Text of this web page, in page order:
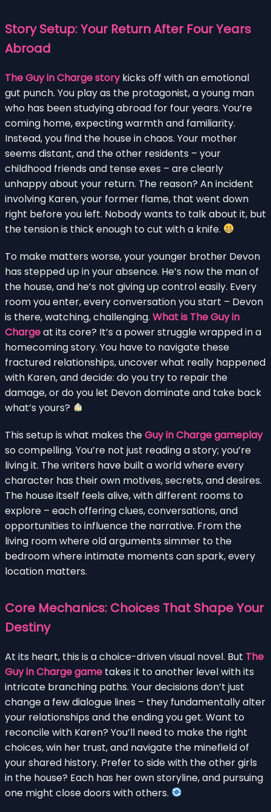
Story Setup: Your Return After Four Years
Abroad
The Guy in Charge storykicks off with an emotional
gut punch. You play as the protagonist, a young man
who has been studying abroad for four years. You’re
coming home, expecting warmth and familiarity.
Instead, you find the house in chaos. Your mother
seems distant, and the other residents – your
childhood friends and tense exes – are clearly
unhappy about your return. The reason? An incident
involving Karen, your former flame, that went down
right before you left. Nobody wants to talk about it, but
the tension is thick enough to cut with a knife.
To make matters worse, your younger brother Devon
has stepped up in your absence. He’s now the man of
the house, and he’s not giving up control easily. Every
room you enter, every conversation you start – Devon
is there, watching, challenging. What is The Guy in
Chargeat its core? It’s a power struggle wrapped in a
homecoming story. You have to navigate these
fractured relationships, uncover what really happened
with Karen, and decide: do you try to repair the
damage, or do you let Devon dominate and take back
what’s yours?
This setup is what makes theGuy in Charge gameplay
so compelling. You’re not just reading a story; you’re
living it. The writers have built a world where every
character has their own motives, secrets, and desires.
The house itself feels alive, with different rooms to
explore – each offering clues, conversations, and
opportunities to influence the narrative. From the
living room where old arguments simmer to the
bedroom where intimate moments can spark, every
location matters.
Core Mechanics: Choices That Shape Your
Destiny
At its heart, this is a choice-driven visual novel. But The
Guy in Charge game takes it to another level with its
intricate branching paths. Your decisions don’t just
change a few dialogue lines – they fundamentally alter
your relationships and the ending you get. Want to
reconcile with Karen? You’ll need to make the right
choices, win her trust, and navigate the minefield of
your shared history. Prefer to side with the other girls
in the house? Each has her own storyline, and pursuing
one might close doors with others.